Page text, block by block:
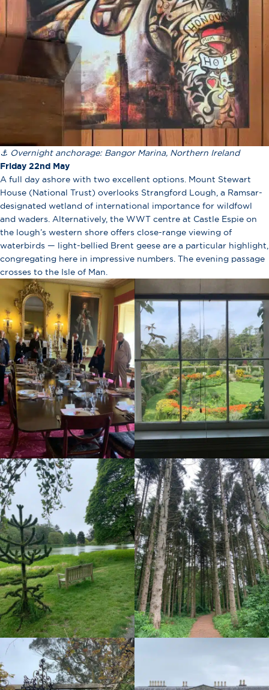
⚓ Overnight anchorage: Bangor Marina, Northern Ireland
Friday 22nd May
A full day ashore with two excellent options. Mount Stewart
House (National Trust) overlooks Strangford Lough, a Ramsar-
designated wetland of international importance for wildfowl
and waders. Alternatively, the WWT centre at Castle Espie on
the lough’s western shore offers close-range viewing of
waterbirds — light-bellied Brent geese are a particular highlight,
congregating here in impressive numbers. The evening passage
crosses to the Isle of Man.